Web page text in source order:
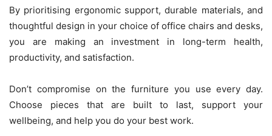
By prioritising ergonomic support, durable materials, and
thoughtful design in your choice of office chairs and desks,
you are making an investment in long-term health,
productivity, and satisfaction.
Don’t compromise on the furniture you use every day.
Choose pieces that are built to last, support your
wellbeing, and help you do your best work.